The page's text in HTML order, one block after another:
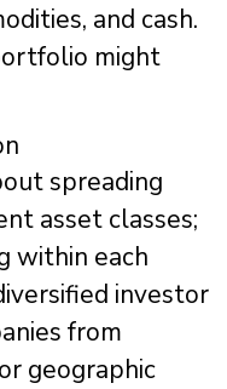
and cash.
might
spreading
asset classes;
within each
investor
from
geographic